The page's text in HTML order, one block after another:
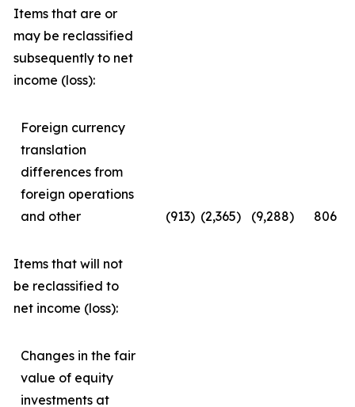
Items that are or
may be reclassified
subsequently to net
income (loss):
Foreign currency
translation
differences from
foreign operations
and other
(913) (2,365) (9,288) 806
Items that will not
be reclassified to
net income (loss):
Changes in the fair
value of equity
investments at